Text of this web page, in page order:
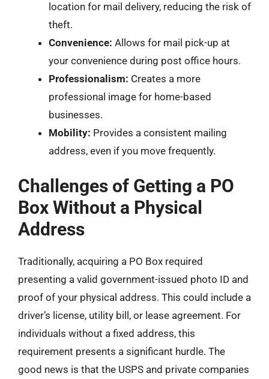
location for mail delivery, reducing the risk of
theft.
Convenience: Allows for mail pick-up at
your convenience during post office hours.
Professionalism: Creates a more
professional image for home-based
businesses.
Mobility: Provides a consistent mailing
address, even if you move frequently.
Challenges of Getting a PO
Box Without a Physical
Address
Traditionally, acquiring a PO Box required
presenting a valid government-issued photo ID and
proof of your physical address. This could include a
driver’s license, utility bill, or lease agreement. For
individuals without a fixed address, this
requirement presents a significant hurdle. The
good news is that the USPS and private companies